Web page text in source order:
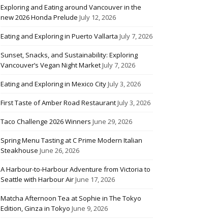
Exploring and Eating around Vancouver in the
new 2026 Honda Prelude July 12, 2026
Eating and Exploring in Puerto Vallarta July 7, 2026
Sunset, Snacks, and Sustainability: Exploring
Vancouver’s Vegan Night MarketJuly 7, 2026
Eating and Exploring in Mexico CityJuly 3, 2026
First Taste of Amber Road RestaurantJuly 3, 2026
Taco Challenge 2026 Winners June 29, 2026
Spring Menu Tasting at C Prime Modern Italian
Steakhouse June 26, 2026
A Harbour-to-Harbour Adventure from Victoria to
Seattle with Harbour AirJune 17, 2026
Matcha Afternoon Tea at Sophie in The Tokyo
Edition, Ginza in Tokyo June 9, 2026